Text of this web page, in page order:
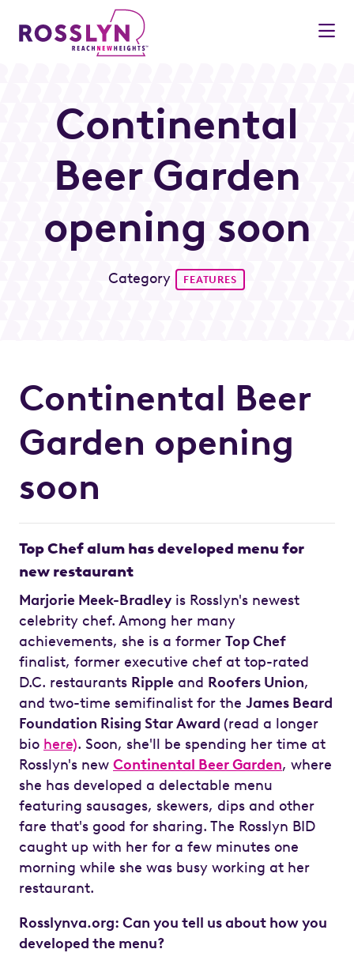
Skip to Main Content
Continental
Beer Garden
opening soon
Category FEATURES
Continental Beer
Garden opening
soon
Top Chef alum has developed menu for
new restaurant
Marjorie Meek-Bradley is Rosslyn's newest
celebrity chef. Among her many
achievements, she is a former Top Chef
finalist, former executive chef at top-rated
D.C. restaurants Ripple and Roofers Union,
and two-time semifinalist for the James Beard
Foundation Rising Star Award (read a longer
bio here). Soon, she'll be spending her time at
Rosslyn's new Continental Beer Garden, where
she has developed a delectable menu
featuring sausages, skewers, dips and other
fare that's good for sharing. The Rosslyn BID
caught up with her for a few minutes one
morning while she was busy working at her
restaurant.
Rosslynva.org: Can you tell us about how you
developed the menu?